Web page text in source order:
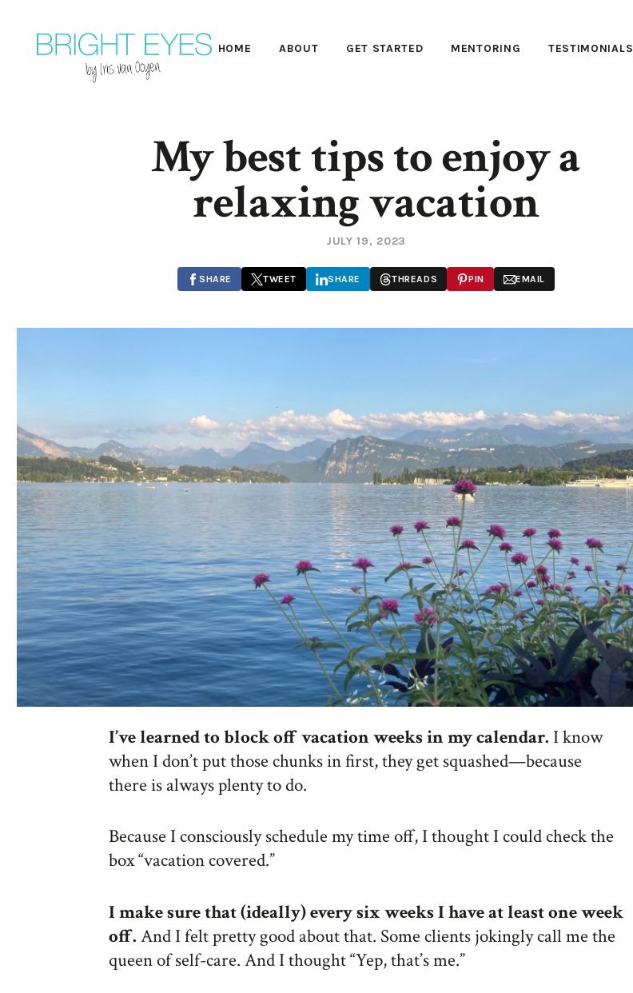
HOME ABOUT GET STARTED MENTORING TESTIMONIALS
My best tips to enjoy a
relaxing vacation
JULY 19, 2023
SHARE TWEET SHARE THREADS PIN EMAIL
I’ve learned to block off vacation weeks in my calendar. I know
when I don’t put those chunks in first, they get squashed—because
there is always plenty to do.
Because I consciously schedule my time off, I thought I could check the
box “vacation covered.”
I make sure that (ideally) every six weeks I have at least one week
off. And I felt pretty good about that. Some clients jokingly call me the
queen of self-care. And I thought “Yep, that’s me.”